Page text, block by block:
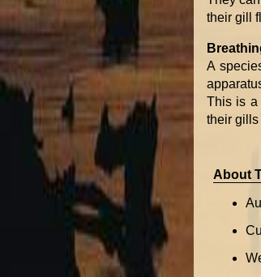
their gill
A
This is a
their gills
About